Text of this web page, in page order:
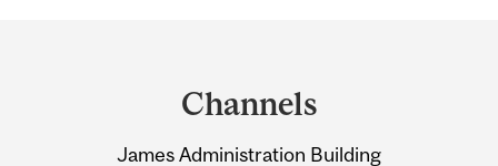
Channels
James Administration Building